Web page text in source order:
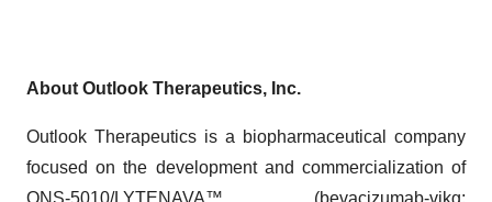
About Outlook Therapeutics, Inc.
Outlook Therapeutics is a biopharmaceutical company
focused on the development and commercialization of
ONS-5010/LYTENAVA™ (bevacizumab-vikg;